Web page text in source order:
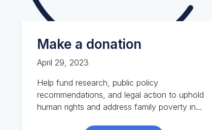
Make a donation
April 29, 2023
Help fund research, public policy
recommendations, and legal action to uphold
human rights and address family poverty in